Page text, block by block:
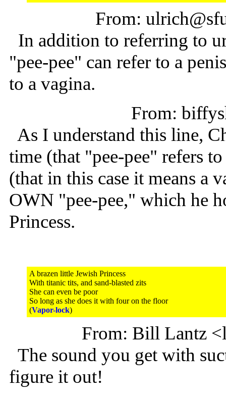
From:
In addition to referring to
"pee-pee" can refer to a
to a vagina.
From:
As I understand this line,
time (that "pee-pee" refers
(that in this case it means a
OWN "pee-pee," which he
Princess.
A brazen little Jewish Princess
With titanic tits, and sand-blasted zits
She can even be poor
So long as she does it with four on the floor
(Vapor-lock)
From: Bill Lantz
The sound you get with
figure it out!